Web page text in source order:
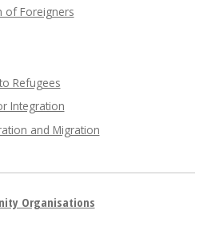
of Foreigners
Refugees
Integration
and Migration
Organisations